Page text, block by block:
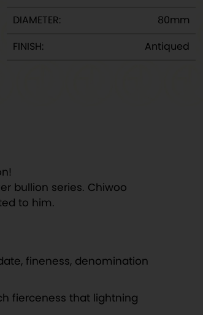
DIAMETER:
80mm
FINISH:
Antiqued
bullion series. Chiwoo
to him.
fineness, denomination
fierceness that lightning